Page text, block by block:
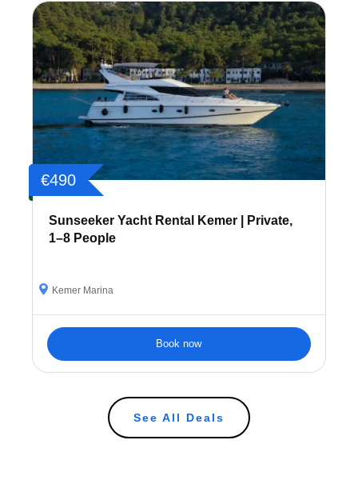
€490
Sunseeker Yacht Rental Kemer | Private,
1–8 People
Kemer Marina
Book now
See All Deals